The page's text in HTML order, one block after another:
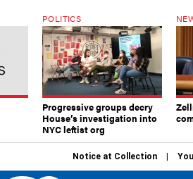
POLITICS
Progressive groups decry
House’s investigation into
NYC leftist org
Notice at Collection